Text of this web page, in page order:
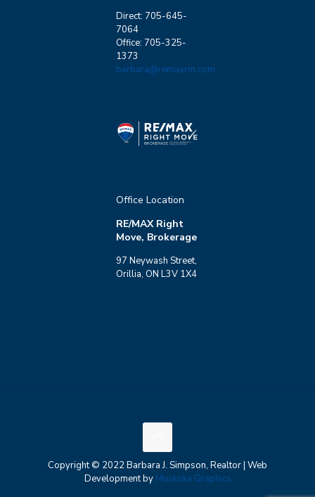
Direct: 705-645-
7064
Office: 705-325-
1373
barbara@remaxrm.com
Office Location
RE/MAX Right
Move, Brokerage
97 Neywash Street,
Orillia, ON L3V 1X4
Copyright © 2022 Barbara J. Simpson, Realtor | Web
Development by Muskoka Graphics